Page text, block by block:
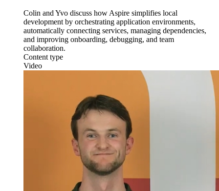
Colin and Yvo discuss how Aspire simplifies local
development by orchestrating application environments,
automatically connecting services, managing dependencies,
and improving onboarding, debugging, and team
collaboration.
Content type
Video